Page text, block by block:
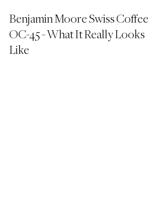
Benjamin Moore Swiss Coffee
OC-45 - What It Really Looks
Like